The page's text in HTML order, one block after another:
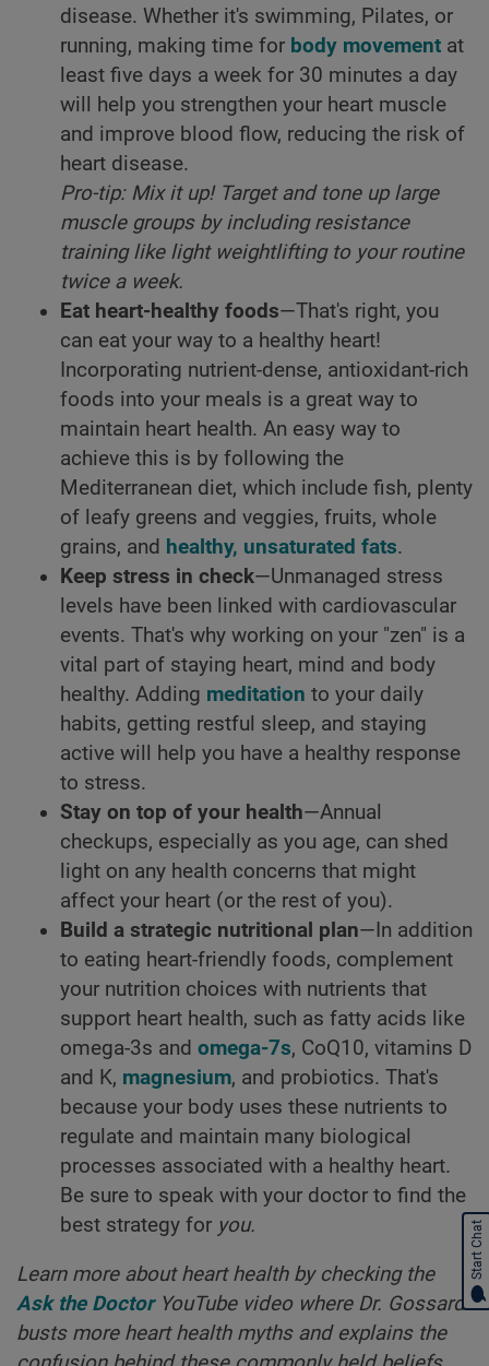
disease. Whether it's swimming, Pilates, or
running, making time for body movement at
least five days a week for 30 minutes a day
will help you strengthen your heart muscle
and improve blood flow, reducing the risk of
heart disease.
Pro-tip: Mix it up! Target and tone up large
muscle groups by including resistance
training like light weightlifting to your routine
twice a week.
Eat heart-healthy foods—That's right, you
can eat your way to a healthy heart!
Incorporating nutrient-dense, antioxidant-rich
foods into your meals is a great way to
maintain heart health. An easy way to
achieve this is by following the
Mediterranean diet, which include fish, plenty
of leafy greens and veggies, fruits, whole
grains, and healthy, unsaturated fats.
Keep stress in check—Unmanaged stress
levels have been linked with cardiovascular
events. That's why working on your "zen" is a
vital part of staying heart, mind and body
healthy. Adding meditation to your daily
habits, getting restful sleep, and staying
active will help you have a healthy response
to stress.
Stay on top of your health—Annual
checkups, especially as you age, can shed
light on any health concerns that might
affect your heart (or the rest of you).
Build a strategic nutritional plan—In addition
to eating heart-friendly foods, complement
your nutrition choices with nutrients that
support heart health, such as fatty acids like
omega-3s and omega-7s, CoQ10, vitamins D
and K, magnesium, and probiotics. That's
because your body uses these nutrients to
regulate and maintain many biological
processes associated with a healthy heart.
Be sure to speak with your doctor to find the
best strategy for you.
Learn more about heart health by checking the
Ask the DoctorYouTube video where Dr. Gossard
busts more heart health myths and explains the
Start Chat